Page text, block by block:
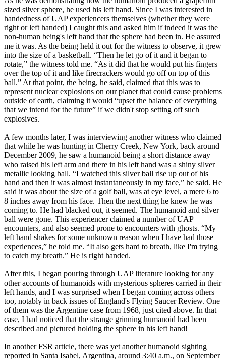
sized silver sphere, he used his left hand. Since I was interested in
handedness of UAP experiencers themselves (whether they were
right or left handed) I caught this and asked him if indeed it was the
non-human being's left hand that the sphere had been in. He assured
me it was. As the being held it out for the witness to observe, it grew
into the size of a basketball. “Then he let go of it and it began to
rotate,” the witness told me. “As it did that he would put his fingers
over the top of it and like firecrackers would go off on top of this
ball.” At that point, the being, he said, claimed that this was to
represent nuclear explosions on our planet that could cause problems
outside of earth, claiming it would “upset the balance of everything
that we intend for the future” if we didn't stop setting off such
explosives.
A few months later, I was interviewing another witness who claimed
that while he was hunting in Cherry Creek, New York, back around
December 2009, he saw a humanoid being a short distance away
who raised his left arm and there in his left hand was a shiny silver
metallic looking ball. “I watched this silver ball rise up out of his
hand and then it was almost instantaneously in my face,” he said. He
said it was about the size of a golf ball, was at eye level, a mere 6 to
8 inches away from his face. Then the next thing he knew he was
coming to. He had blacked out, it seemed. The humanoid and silver
ball were gone. This experiencer claimed a number of UAP
encounters, and also seemed prone to encounters with ghosts. “My
left hand shakes for some unknown reason when I have had those
experiences,” he told me. “It also gets hard to breath, like I'm trying
to catch my breath.” He is right handed.
After this, I began pouring through UAP literature looking for any
other accounts of humanoids with mysterious spheres carried in their
left hands, and I was surprised when I began coming across others
too, notably in back issues of England's Flying Saucer Review. One
of them was the Argentine case from 1968, just cited above. In that
case, I had noticed that the strange grinning humanoid had been
described and pictured holding the sphere in his left hand!
In another FSR article, there was yet another humanoid sighting
reported in Santa Isabel, Argentina, around 3:40 a.m., on September